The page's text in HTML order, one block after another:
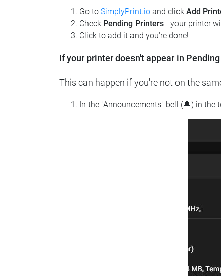
Go to SimplyPrint.io and click Add
Check Pending Printers - your printer
Click to add it and you're done!
If your printer doesn't appear in
This can happen if you're not on the
In the "Announcements" bell (🔔) in the